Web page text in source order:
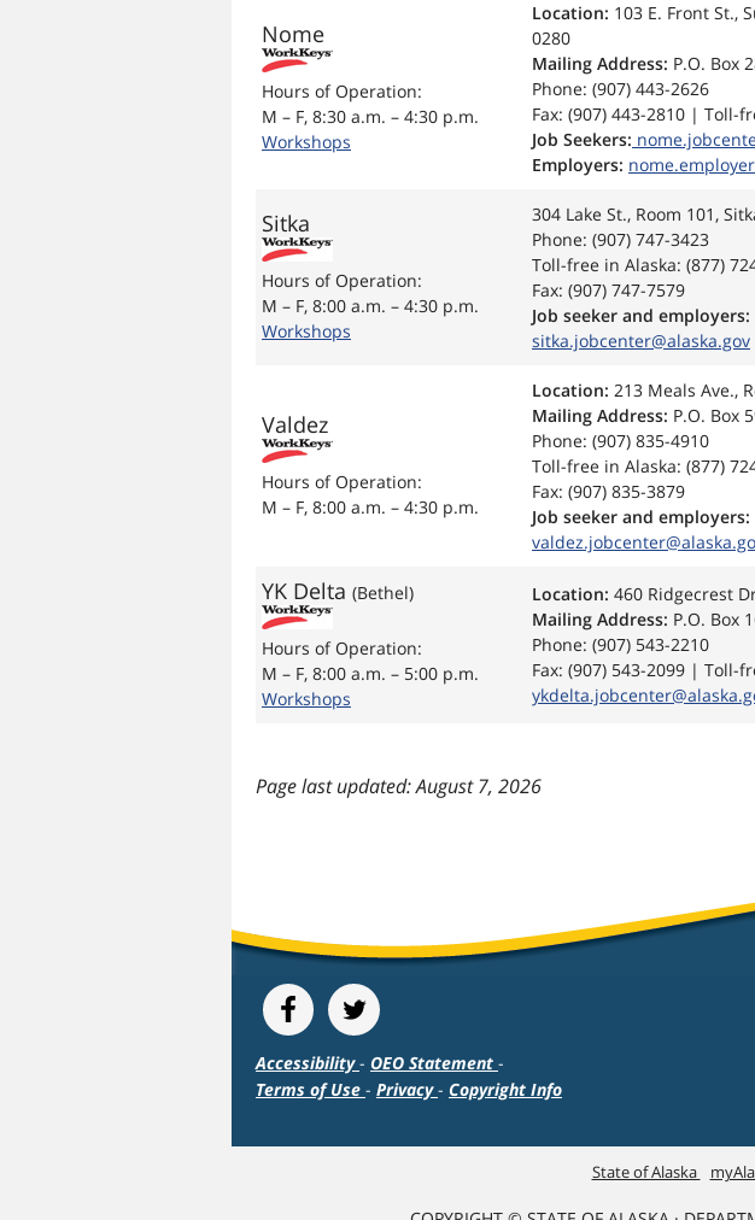
Nome
Hours of Operation:
M – F, 8:30 a.m. – 4:30 p.m.
Workshops
Location: 103 E. Front St.,
0280
Mailing Address: P.O. Box
Phone: (907) 443-2626
Fax: (907) 443-2810 | Toll-
Job Seekers:
Employers:
Sitka
Hours of Operation:
M – F, 8:00 a.m. – 4:30 p.m.
Workshops
304 Lake St., Room 101,
Phone: (907) 747-3423
Toll-free in Alaska: (877)
Fax: (907) 747-7579
Job seeker and employers:
sitka.jobcenter@alaska.gov
Valdez
Hours of Operation:
M – F, 8:00 a.m. – 4:30 p.m.
Location: 213 Meals Ave.,
Mailing Address: P.O. Box
Phone: (907) 835-4910
Toll-free in Alaska: (877)
Fax: (907) 835-3879
Job seeker and employers:
YK Delta (Bethel)
Hours of Operation:
M – F, 8:00 a.m. – 5:00 p.m.
Workshops
Location: 460 Ridgecrest
Mailing Address: P.O. Box
Phone: (907) 543-2210
Fax: (907) 543-2099 | Toll-
last updated: August 7, 2026
Accessibility- OEO Statement -
Terms of Use - Privacy- Copyright Info
State of Alaska